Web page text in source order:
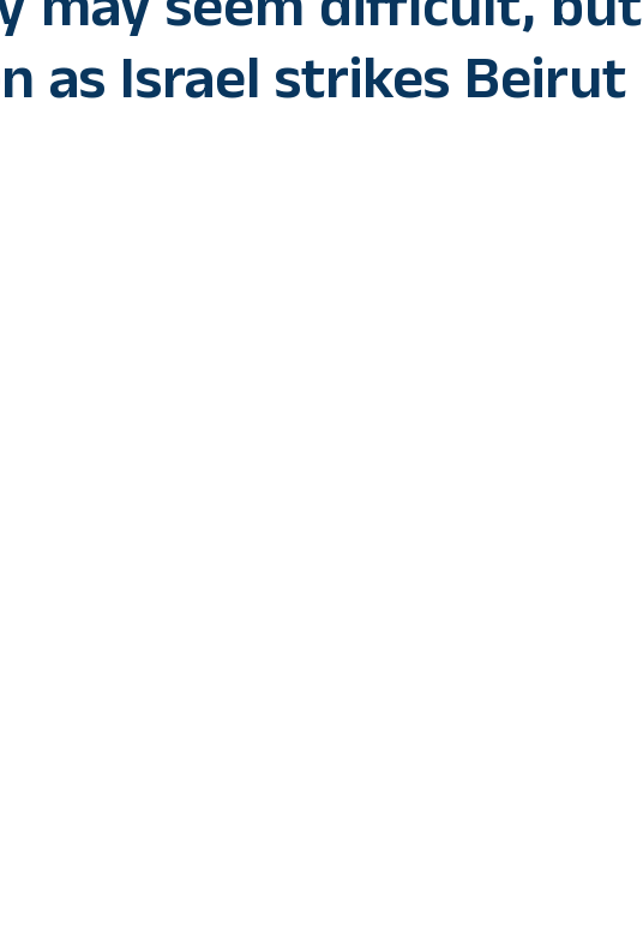
as Israel strikes Beirut